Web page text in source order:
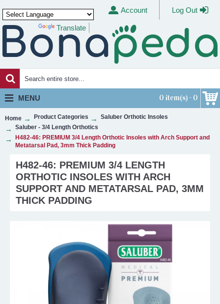
Powered by Translate
Account Log Out
0 item(s) - 0
MENU
Home Product Categories
Saluber Orthotic Insoles
Saluber - 3/4 Length Orthotics
H482-46: PREMIUM 3/4 Length Orthotic Insoles with Arch Support and
Metatarsal Pad, 3mm Thick Padding
H482-46: PREMIUM 3/4 LENGTH
ORTHOTIC INSOLES WITH ARCH
SUPPORT AND METATARSAL PAD, 3MM
THICK PADDING